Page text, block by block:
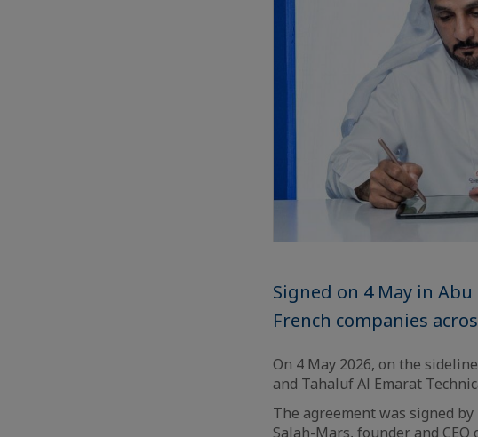
Signed on 4 May in
French companies
On 4 May 2026, on the
and Tahaluf Al Emarat
The agreement was signed by
Salah-Mars, founder and